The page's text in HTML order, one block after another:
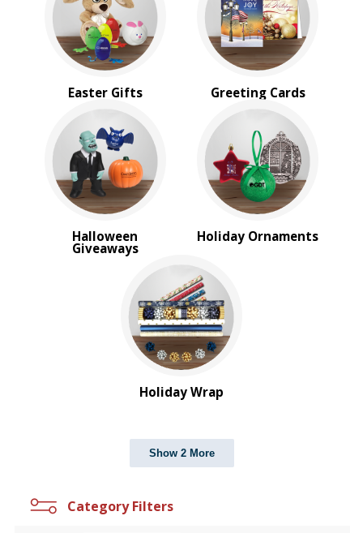
Easter Gifts Greeting Cards
Halloween
Giveaways
Holiday Ornaments
Holiday Wrap
Show 2 More
4 Color Process
PRICE RANGE:
$1.00 to $2.00
$2.00 to $5.00
$5.00 to $10.00
$10.00 to $20.00
$20.00 to $50.00
$50.00 and Up
Category Filters